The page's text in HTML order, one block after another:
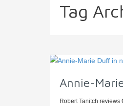
Tag
Annie-
Robert Tanitch